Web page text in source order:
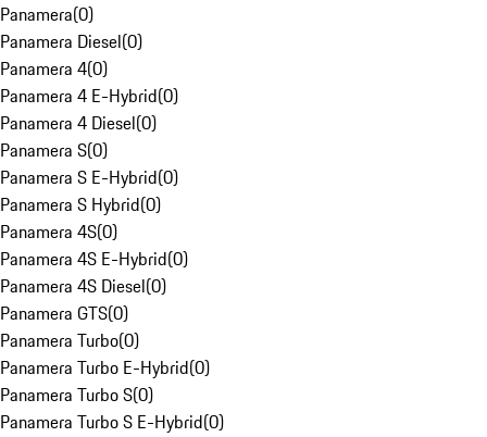
Panamera(0)
Panamera Diesel(0)
Panamera 4(0)
Panamera 4 E-Hybrid(0)
Panamera 4 Diesel(0)
Panamera S(0)
Panamera S E-Hybrid(0)
Panamera S Hybrid(0)
Panamera 4S(0)
Panamera 4S E-Hybrid(0)
Panamera 4S Diesel(0)
Panamera GTS(0)
Panamera Turbo(0)
Panamera Turbo E-Hybrid(0)
Panamera Turbo S(0)
Panamera Turbo S E-Hybrid(0)